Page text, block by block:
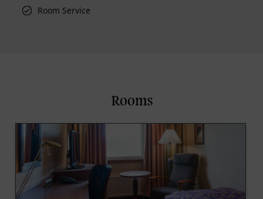
Room Service
Rooms